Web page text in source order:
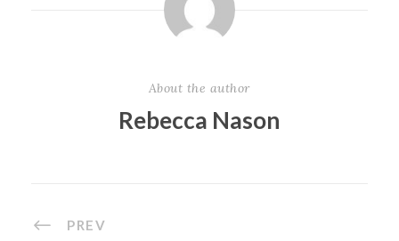
About the author
Rebecca Nason
PREV